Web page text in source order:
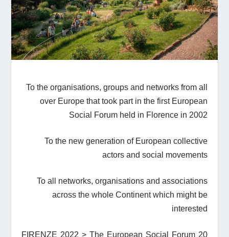
To the organisations, groups and networks from all
over Europe that took part in the first European
Social Forum held in Florence in 2002
To the new generation of European collective
actors and social movements
To all networks, organisations and associations
across the whole Continent which might be
interested
FIRENZE 2022 > The European Social Forum 20